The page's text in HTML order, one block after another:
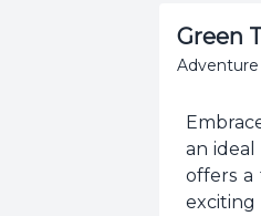
Green
Adventure
an
offers a